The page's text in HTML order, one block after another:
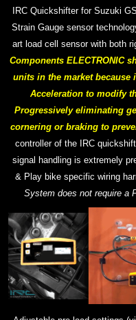
IRC Quickshifter for Suzuki
Strain Gauge sensor
art load cell sensor with both
Components ELECTRONIC
units in the market because
Acceleration to modify
Progressively eliminating
cornering or braking to
controller of the IRC
signal handling is extremely
& Play bike specific wiring
System does not require a